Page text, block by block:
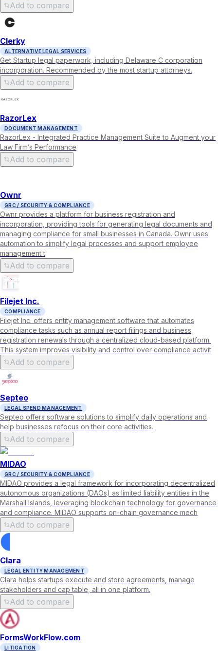
Add to compare
Clerky
ALTERNATIVE LEGAL SERVICES
Get Startup legal paperwork, including Delaware C corporation
incorporation. Recommended by the most startup attorneys.
Add to compare
RazorLex
DOCUMENT MANAGEMENT
RazorLex - Integrated Practice Management Suite to Augment your
Law Firm’s Performance
Add to compare
Ownr
GRC / SECURITY & COMPLIANCE
Ownr provides a platform for business registration and
incorporation, providing tools for generating legal documents and
managing compliance for small businesses in Canada. Ownr uses
automation to simplify legal processes and support employee
management t
Add to compare
Filejet Inc.
COMPLIANCE
Filejet Inc. offers entity management software that automates
compliance tasks such as annual report filings and business
registration renewals through a centralized cloud-based platform.
This system improves visibility and control over compliance activit
Add to compare
Septeo
LEGAL SPEND MANAGEMENT
Septeo offers software solutions to simplify daily operations and
help businesses refocus on their core activities.
Add to compare
MIDAO
GRC / SECURITY & COMPLIANCE
MIDAO provides a legal framework for incorporating decentralized
autonomous organizations (DAOs) as limited liability entities in the
Marshall Islands, leveraging blockchain technology for governance
and compliance. MIDAO supports on-chain governance mech
Add to compare
Clara
LEGAL ENTITY MANAGEMENT
Clara helps startups execute and store agreements, manage
stakeholders and cap table, all in one platform.
Add to compare
FormsWorkFlow.com
LITIGATION